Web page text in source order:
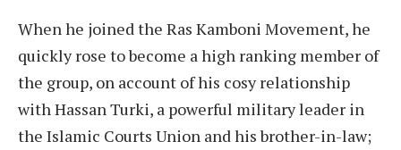
When he joined the Ras Kamboni Movement, he
quickly rose to become a high ranking member of
the group, on account of his cosy relationship
with Hassan Turki, a powerful military leader in
the Islamic Courts Union and his brother-in-law;